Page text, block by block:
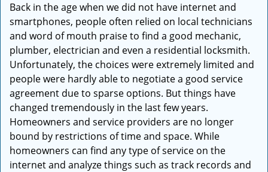
v
a
t
Back in the age when we did not have internet and
smartphones, people often relied on local technicians
and word of mouth praise to find a good mechanic,
plumber, electrician and even a residential locksmith.
Unfortunately, the choices were extremely limited and
people were hardly able to negotiate a good service
agreement due to sparse options. But things have
changed tremendously in the last few years.
Homeowners and service providers are no longer
bound by restrictions of time and space. While
homeowners can find any type of service on the
internet and analyze things such as track records and